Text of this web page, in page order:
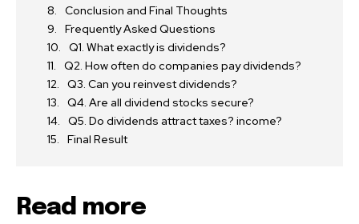
Conclusion and Final Thoughts
Frequently Asked Questions
Q1. What exactly is dividends?
Q2. How often do companies pay dividends?
Q3. Can you reinvest dividends?
Q4. Are all dividend stocks secure?
Q5. Do dividends attract taxes? income?
Final Result
Read more